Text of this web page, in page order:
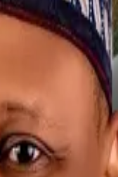
when he was
catch up with him.